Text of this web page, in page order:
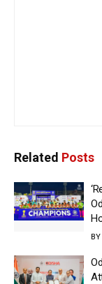
Related Posts
BY